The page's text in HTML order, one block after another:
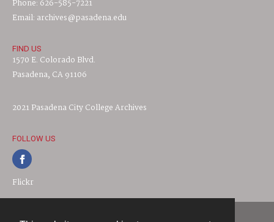
Phone: 626-585-7221
Email: archives@pasadena.edu
FIND US
1570 E. Colorado Blvd.
Pasadena, CA 91106
2021 Pasadena City College Archives
FOLLOW US
Flickr